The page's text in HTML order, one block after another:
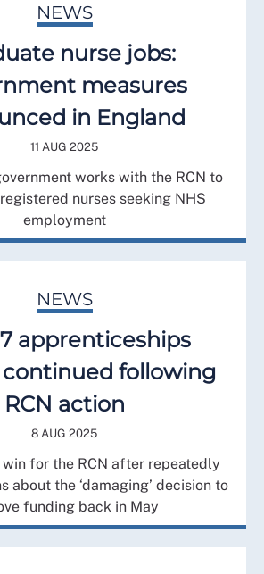
NEWS
nurse jobs:
measures
in England
11 AUG 2025
works with the RCN to
nurses seeking NHS
employment
NEWS
apprenticeships
following
RCN action
8 AUG 2025
win for the RCN after repeatedly
about the ‘damaging’ decision to
funding back in May